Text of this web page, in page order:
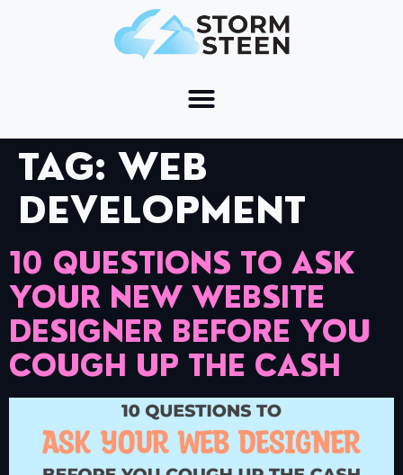
TAG: WEB
DEVELOPMENT
10 QUESTIONS TO ASK
YOUR NEW WEBSITE
DESIGNER BEFORE YOU
COUGH UP THE CASH